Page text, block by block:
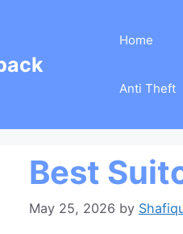
Home
Anti Theft
Best
May 25, 2026 by